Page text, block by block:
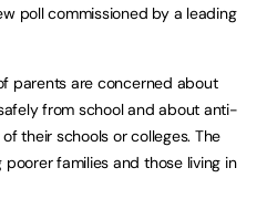
poll commissioned by a leading
parents are concerned about
from school and about anti-
their schools or colleges. The
families and those living in